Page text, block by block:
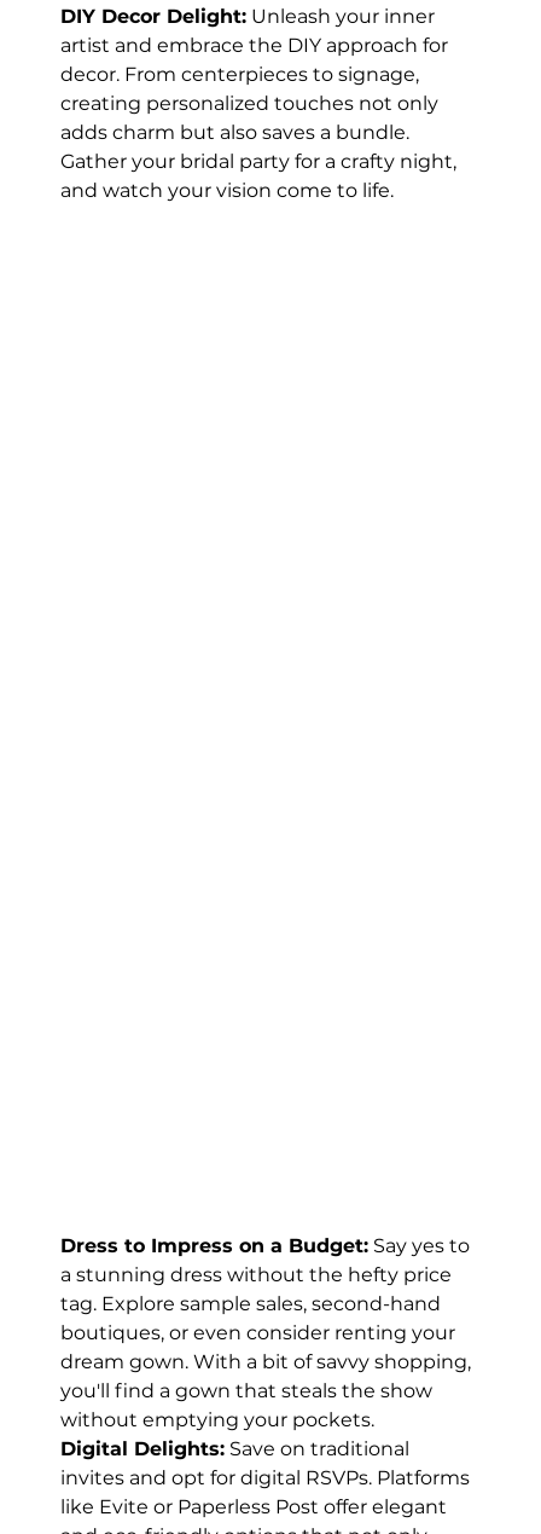
DIY Decor Delight: Unleash your inner
artist and embrace the DIY approach for
decor. From centerpieces to signage,
creating personalized touches not only
adds charm but also saves a bundle.
Gather your bridal party for a crafty night,
and watch your vision come to life.
Dress to Impress on a Budget: Say yes to
a stunning dress without the hefty price
tag. Explore sample sales, second-hand
boutiques, or even consider renting your
dream gown. With a bit of savvy shopping,
you'll find a gown that steals the show
without emptying your pockets.
Digital Delights: Save on traditional
invites and opt for digital RSVPs. Platforms
like Evite or Paperless Post offer elegant